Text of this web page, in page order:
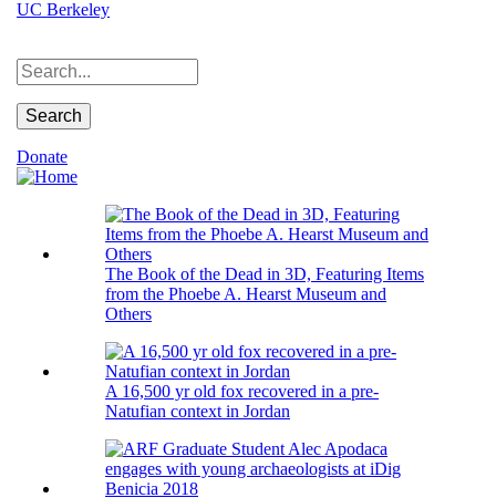
Skip
content
UC Berkeley
Search
Donate
The Book of the Dead in 3D, Featuring Items
from the Phoebe A. Hearst Museum and
Others
A 16,500 yr old fox recovered in a pre-
Natufian context in Jordan